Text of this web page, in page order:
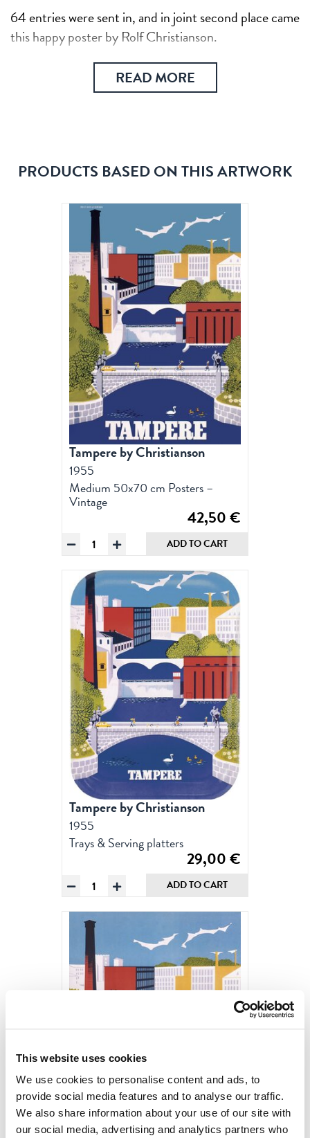
This website uses cookies
We use cookies to personalise content and ads, to
provide social media features and to analyse our traffic.
We also share information about your use of our site with
our social media, advertising and analytics partners who
64 entries were sent in, and in joint second place came
this happy poster by Rolf Christianson.
READ MORE
PRODUCTS BASED ON THIS ARTWORK
Tampere by Christianson
1955
Medium 50x70 cm Posters –
Vintage
42,50€
Tampere
Christianson,
Poster
50
x
70
cm
(on
demand
print)
quantity
ADD TO CART
Tampere by Christianson
1955
Trays & Serving platters
29,00€
Tampere
Christianson,
Tray
20
x
27
cm
ADD TO CART